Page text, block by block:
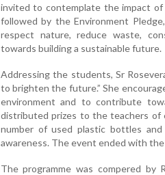
invited to contemplate the impact
followed by the Environment
respect nature, reduce waste,
towards building a sustainable future.
Addressing the students, Sr
to brighten the future.” She
environment and to contribute
distributed prizes to the teachers of
number of used plastic bottles
awareness. The event ended with
The programme was compered by